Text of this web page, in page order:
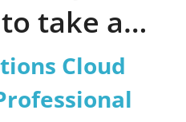
take a
Cloud